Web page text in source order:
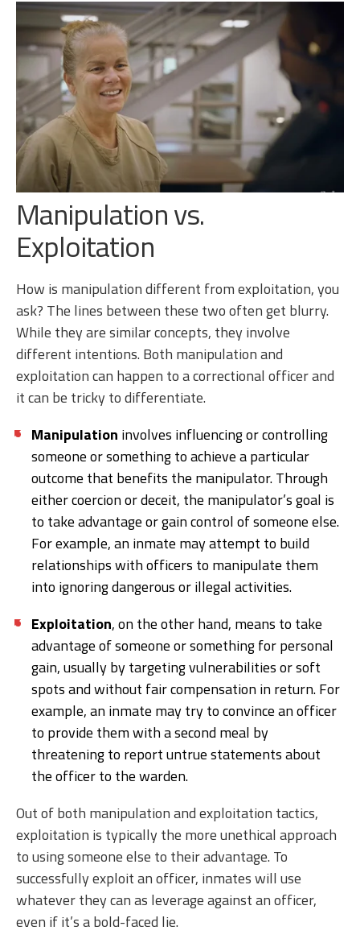
Manipulation vs.
Exploitation
How is manipulation different from exploitation, you
ask? The lines between these two often get blurry.
While they are similar concepts, they involve
different intentions. Both manipulation and
exploitation can happen to a correctional officer and
it can be tricky to differentiate.
Manipulation involves influencing or controlling
someone or something to achieve a particular
outcome that benefits the manipulator. Through
either coercion or deceit, the manipulator’s goal is
to take advantage or gain control of someone else.
For example, an inmate may attempt to build
relationships with officers to manipulate them
into ignoring dangerous or illegal activities.
Exploitation, on the other hand, means to take
advantage of someone or something for personal
gain, usually by targeting vulnerabilities or soft
spots and without fair compensation in return. For
example, an inmate may try to convince an officer
to provide them with a second meal by
threatening to report untrue statements about
the officer to the warden.
Out of both manipulation and exploitation tactics,
exploitation is typically the more unethical approach
to using someone else to their advantage. To
successfully exploit an officer, inmates will use
whatever they can as leverage against an officer,
even if it’s a bold-faced lie.